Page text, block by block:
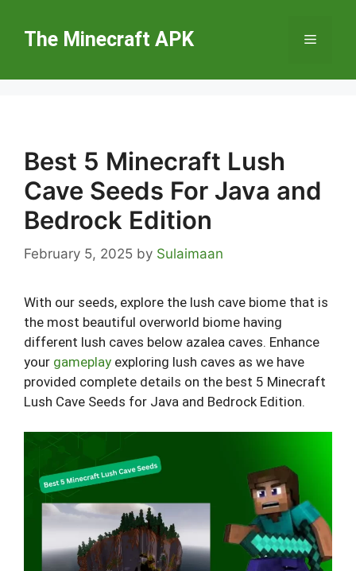
contentThe Minecraft APK Menu
Best 5 Minecraft Lush
Cave Seeds For Java and
Bedrock Edition
February 5, 2025 by Sulaimaan
With our seeds, explore the lush cave biome that is
the most beautiful overworld biome having
different lush caves below azalea caves. Enhance
your gameplay exploring lush caves as we have
provided complete details on the best 5 Minecraft
Lush Cave Seeds for Java and Bedrock Edition.